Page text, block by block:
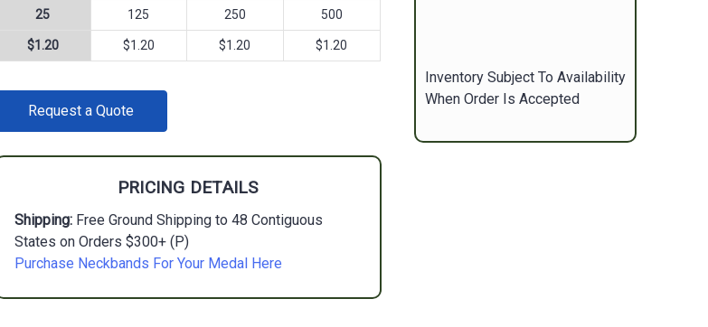
25 125 250 500
$1.20 $1.20 $1.20 $1.20
STOCK:Request a Quote
PRICING DETAILS
Shipping:Free Ground Shipping to 48 Contiguous
States on Orders $300+ (P)
Purchase Neckbands For Your Medal Here
Inventory Subject To Availability
When Order Is Accepted